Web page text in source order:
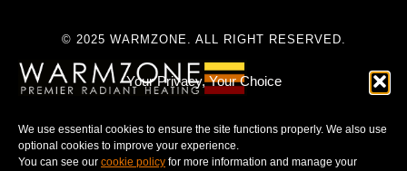
Your Privacy, Your Choice
We use essential cookies to ensure the site functions properly. We also use
optional cookies to improve your experience.
You can see our cookie policy for more information and manage your
© 2025 WARMZONE. ALL RIGHT RESERVED.